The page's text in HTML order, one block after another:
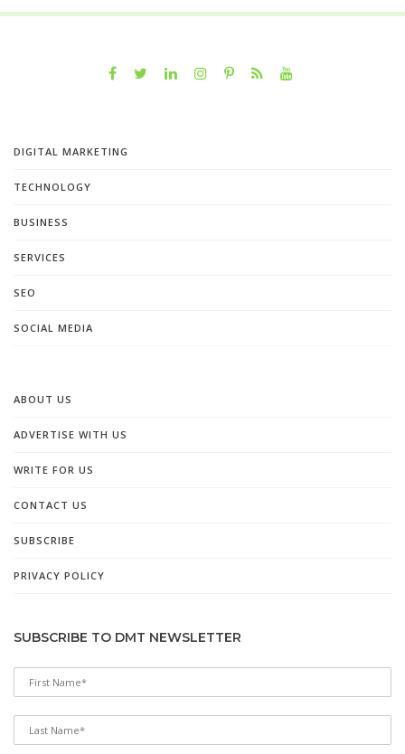
DIGITAL MARKETING
TECHNOLOGY
BUSINESS
SERVICES
SEO
SOCIAL MEDIA
ABOUT US
ADVERTISE WITH US
WRITE FOR US
CONTACT US
SUBSCRIBE
PRIVACY POLICY
SUBSCRIBE TO DMT NEWSLETTER